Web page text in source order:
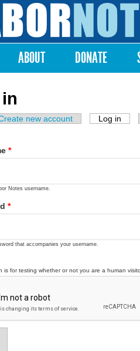
ABOUT DONATE
tabs
new account Log in
*
Notes username.
*
that accompanies your username.
is for testing whether or not you are a human